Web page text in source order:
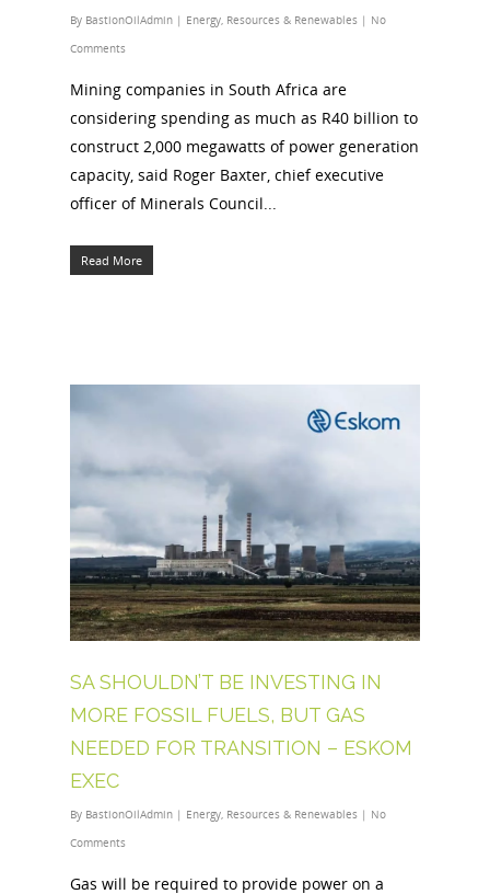
By BastionOilAdmin | Energy, Resources & Renewables | No
Comments
Mining companies in South Africa are
considering spending as much as R40 billion to
construct 2,000 megawatts of power generation
capacity, said Roger Baxter, chief executive
officer of Minerals Council...
Read More
SA SHOULDN’T BE INVESTING IN
MORE FOSSIL FUELS, BUT GAS
NEEDED FOR TRANSITION – ESKOM
EXEC
By BastionOilAdmin | Energy Resources & Renewables | No
Comments
Gas will be required to provide power on a